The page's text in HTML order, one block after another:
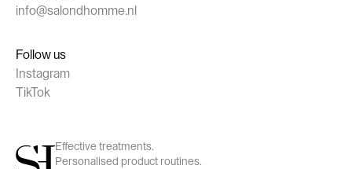
info@salondhomme.nl
Follow us
Instagram
TikTok
Effective treatments.
Personalised product routines.